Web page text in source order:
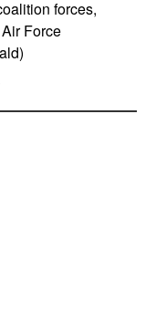
forces,
Force